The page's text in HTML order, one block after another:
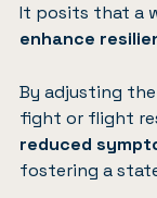
It posits that a
enhance
By adjusting
fight or flight
reduced
fostering a